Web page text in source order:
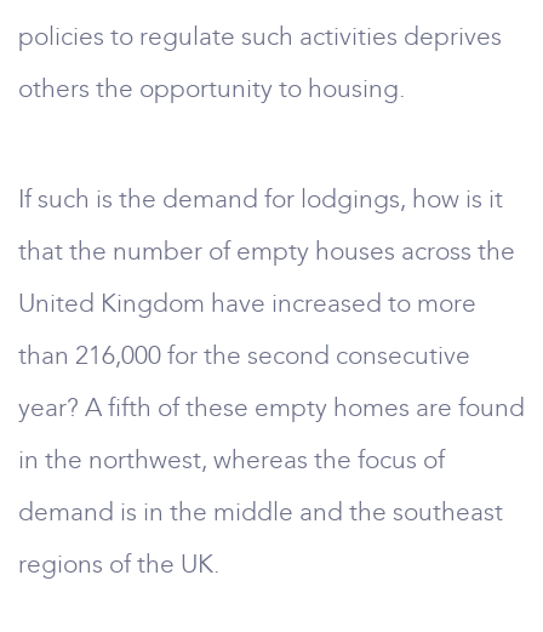
policies to regulate such activities deprives
others the opportunity to housing.
If such is the demand for lodgings, how is it
that the number of empty houses across the
United Kingdom have increased to more
than 216,000 for the second consecutive
year? A fifth of these empty homes are found
in the northwest, whereas the focus of
demand is in the middle and the southeast
regions of the UK.